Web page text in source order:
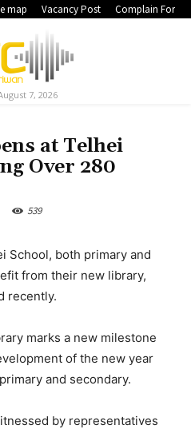
map Vacancy Post Complain Form
7, 2026
at Telhei
Over 280
539
School, both primary and
from their new library,
recently.
marks a new milestone
of the new year
and secondary.
by representatives